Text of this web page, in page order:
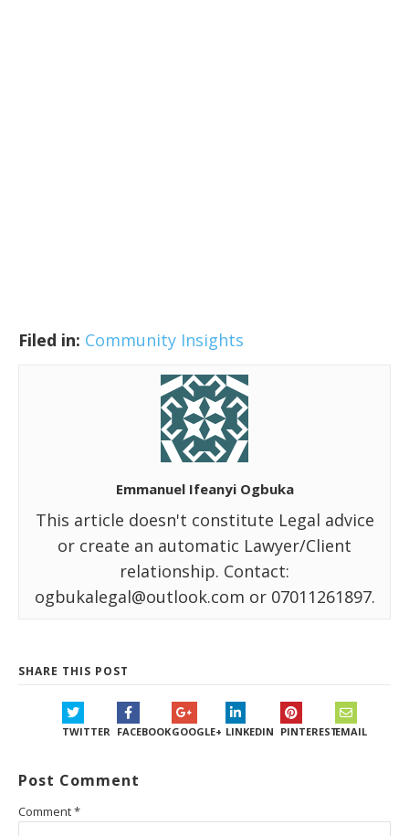
Filed in: Community Insights
Emmanuel Ifeanyi Ogbuka
This article doesn't constitute Legal advice
or create an automatic Lawyer/Client
relationship. Contact:
ogbukalegal@outlook.com or 07011261897.
SHARE THIS POST
TWITTER FACEBOOKGOOGLE+ LINKEDIN PINTERESTEMAIL
Post Comment
Comment*